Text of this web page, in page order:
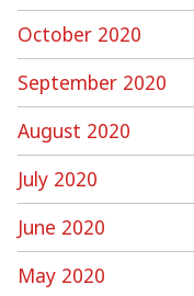
October 2020
September 2020
August 2020
July 2020
June 2020
May 2020